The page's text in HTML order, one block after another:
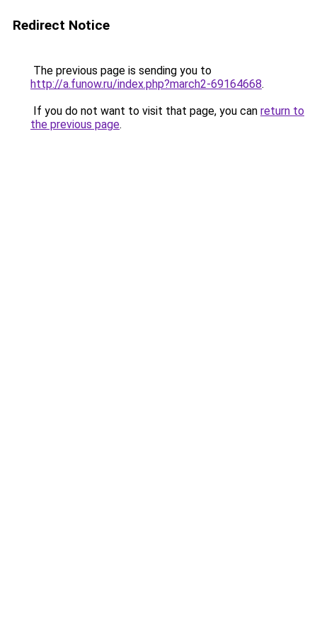
Redirect Notice
The previous page is sending you to
http://a.funow.ru/index.php?march2-69164668.
If you do not want to visit that page, you can return to
the previous page.